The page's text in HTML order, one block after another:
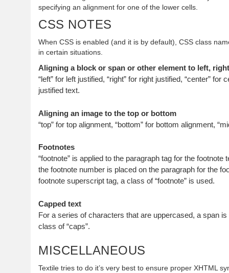
specifying an alignment for one of the lower cells.
CSS NOTES
When CSS is enabled (and it is by default), CSS class
in certain situations.
Aligning a block or span or other element to left,
“left” for left justified, “right” for right justified, “center” for
justified text.
Aligning an image to the top or bottom
“top” for top alignment, “bottom” for bottom alignment,
Footnotes
“footnote” is applied to the paragraph tag for the footnote
the footnote number is placed on the paragraph for the
footnote superscript tag, a class of “footnote” is used.
Capped text
For a series of characters that are uppercased, a span
class of “caps”.
MISCELLANEOUS
Textile tries to do it’s very best to ensure proper XHTML